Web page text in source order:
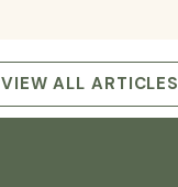
VIEW ALL ARTICLES